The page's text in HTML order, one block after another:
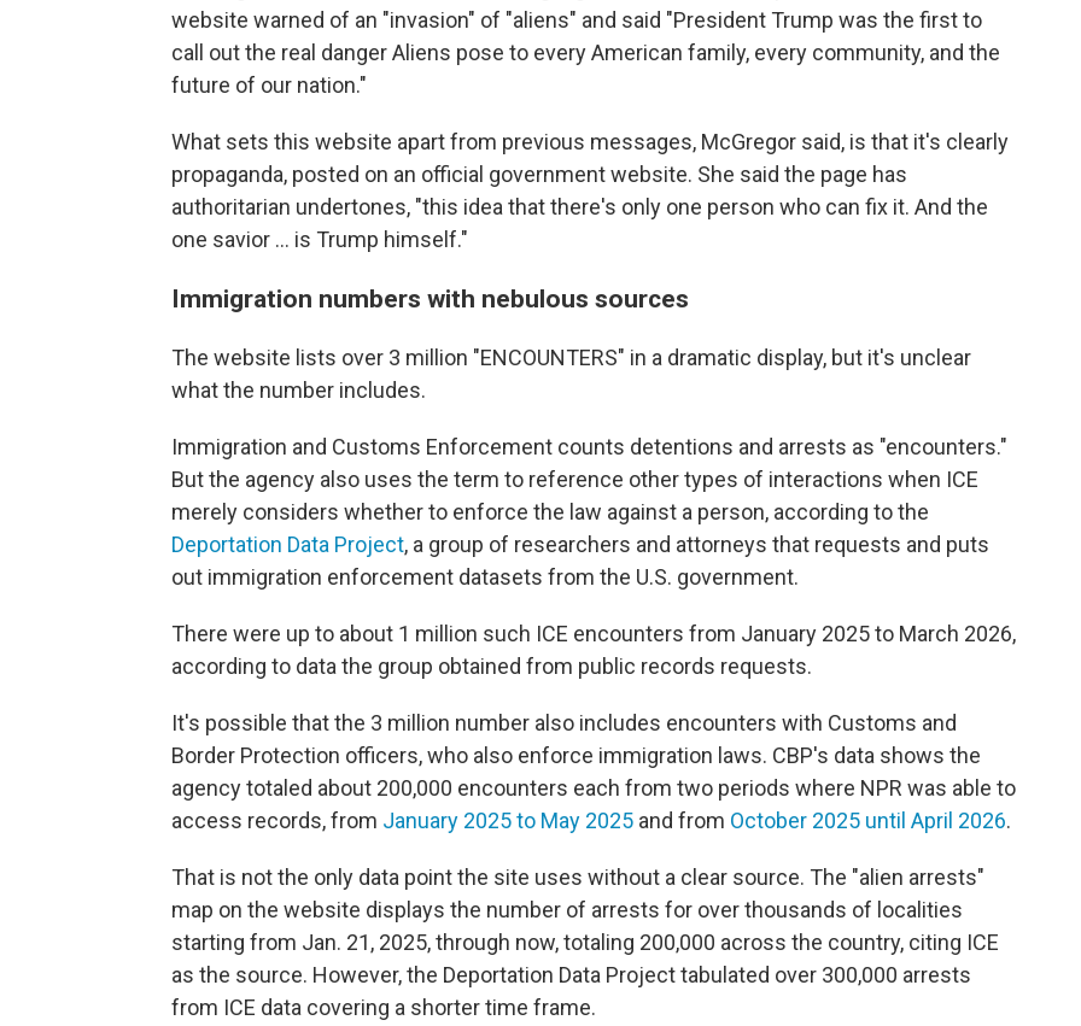
website warned of an "invasion" of "aliens" and said "President Trump was the first to
call out the real danger Aliens pose to every American family, every community, and the
future of our nation."
What sets this website apart from previous messages, McGregor said, is that it's clearly
propaganda, posted on an official government website. She said the page has
authoritarian undertones, "this idea that there's only one person who can fix it. And the
one savior … is Trump himself."
Immigration numbers with nebulous sources
The website lists over 3 million "ENCOUNTERS" in a dramatic display, but it's unclear
what the number includes.
Immigration and Customs Enforcement counts detentions and arrests as "encounters."
But the agency also uses the term to reference other types of interactions when ICE
merely considers whether to enforce the law against a person, according to the
Deportation Data Project, a group of researchers and attorneys that requests and puts
out immigration enforcement datasets from the U.S. government.
There were up to about 1 million such ICE encounters from January 2025 to March 2026,
according to data the group obtained from public records requests.
It's possible that the 3 million number also includes encounters with Customs and
Border Protection officers, who also enforce immigration laws. CBP's data shows the
agency totaled about 200,000 encounters each from two periods where NPR was able to
access records, from January 2025 to May 2025 and from October 2025 until April 2026.
That is not the only data point the site uses without a clear source. The "alien arrests"
map on the website displays the number of arrests for over thousands of localities
starting from Jan. 21, 2025, through now, totaling 200,000 across the country, citing ICE
as the source. However, the Deportation Data Project tabulated over 300,000 arrests
from ICE data covering a shorter time frame.